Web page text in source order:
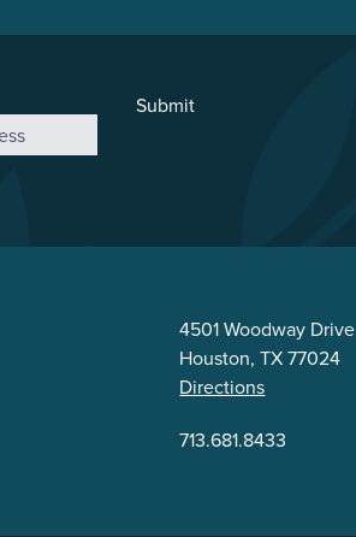
Submit
4501 Woodway Drive
Houston, TX 77024
Directions
713.681.8433